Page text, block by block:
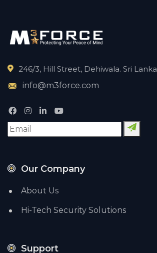
246/3, Hill Street, Dehiwala. Sri Lanka
info@m3force.com
Our Company
About Us
Hi-Tech Security Solutions
Support